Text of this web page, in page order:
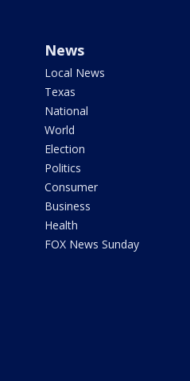
News
Local News
Texas
National
World
Election
Politics
Consumer
Business
Health
FOX News Sunday